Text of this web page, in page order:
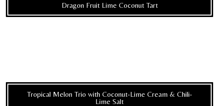
Dragon Fruit Lime Coconut Tart
Tropical Melon Trio with Coconut-Lime Cream & Chili-
Lime Salt